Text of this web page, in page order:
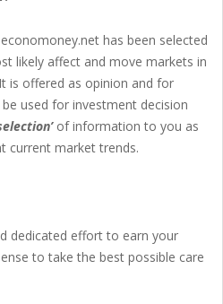
has been selected
likely affect and move markets in
is offered as opinion and for
used for investment decision
of information to you as
current market trends.
dedicated effort to earn your
to take the best possible care